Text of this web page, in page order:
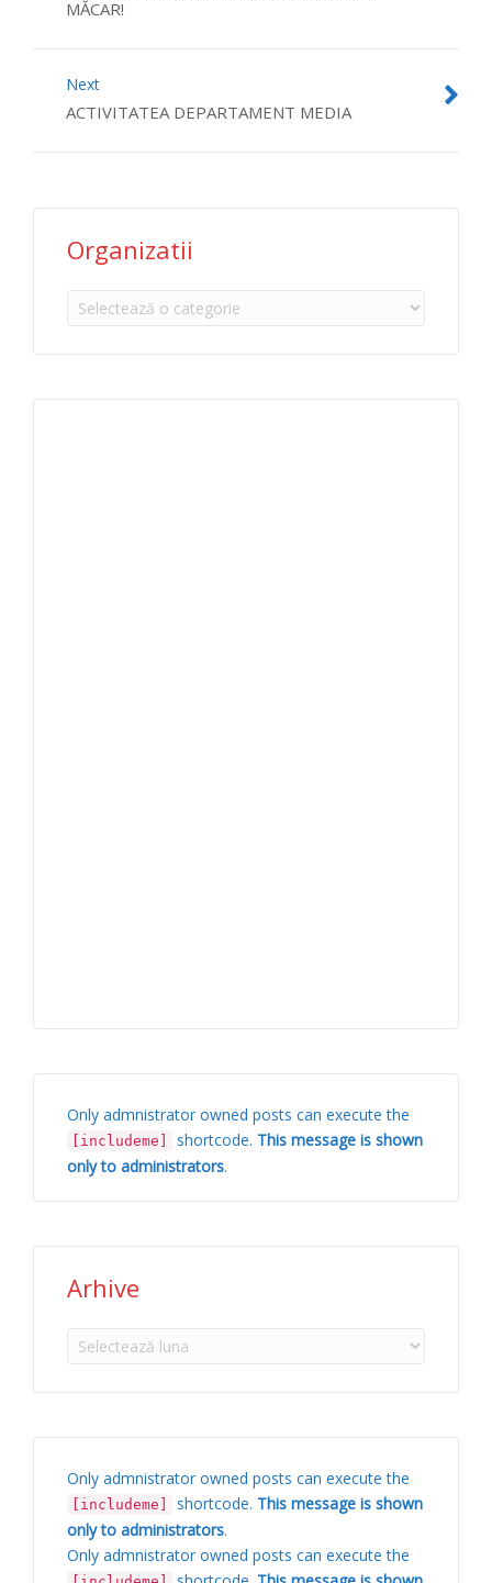
MĂCAR!
Next
ACTIVITATEA DEPARTAMENT MEDIA
Organizatii
Organizatii
Only admnistrator owned posts can execute the
[includeme] shortcode. This message is shown
only to administrators.
Arhive
Arhive
Only admnistrator owned posts can execute the
[includeme] shortcode. This message is shown
only to administrators.
Only admnistrator owned posts can execute the